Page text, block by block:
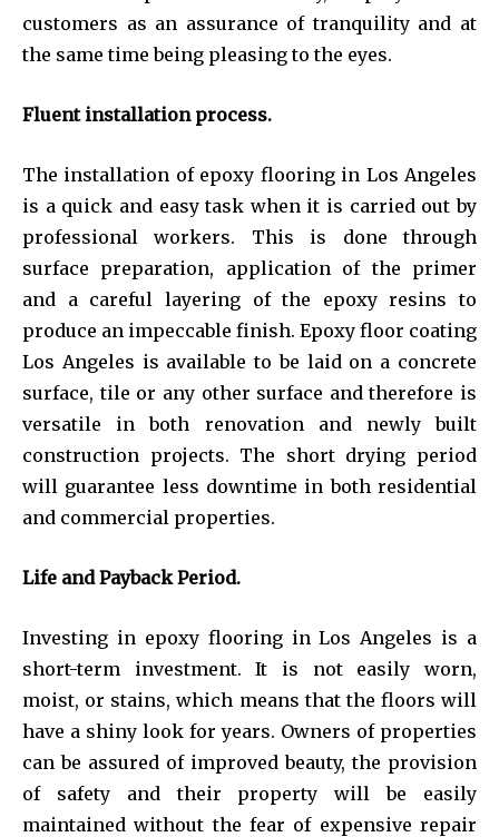
customers as an assurance of tranquility and at
the same time being pleasing to the eyes.
Fluent installation process.
The installation of epoxy flooring in Los Angeles
is a quick and easy task when it is carried out by
professional workers. This is done through
surface preparation, application of the primer
and a careful layering of the epoxy resins to
produce an impeccable finish. Epoxy floor coating
Los Angeles is available to be laid on a concrete
surface, tile or any other surface and therefore is
versatile in both renovation and newly built
construction projects. The short drying period
will guarantee less downtime in both residential
and commercial properties.
Life and Payback Period.
Investing in epoxy flooring in Los Angeles is a
short-term investment. It is not easily worn,
moist, or stains, which means that the floors will
have a shiny look for years. Owners of properties
can be assured of improved beauty, the provision
of safety and their property will be easily
maintained without the fear of expensive repair